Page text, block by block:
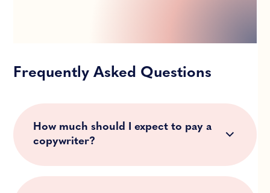
Frequently Asked Questions
How much should I expect to pay a
copywriter?